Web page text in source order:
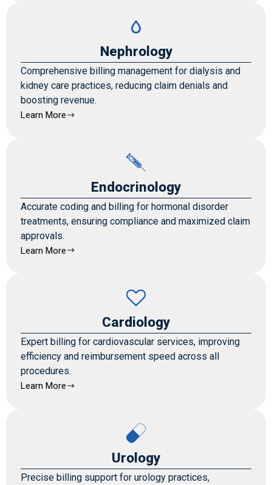
Nephrology
Comprehensive billing management for dialysis and
kidney care practices, reducing claim denials and
boosting revenue.
Learn More
Endocrinology
Accurate coding and billing for hormonal disorder
treatments, ensuring compliance and maximized claim
approvals.
Learn More
Cardiology
Expert billing for cardiovascular services, improving
efficiency and reimbursement speed across all
procedures.
Learn More
Urology
Precise billing support for urology practices,